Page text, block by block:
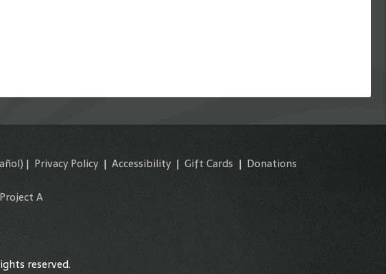
| Privacy Policy | Accessibility| Gift Cards | Donations
Project A
reserved.